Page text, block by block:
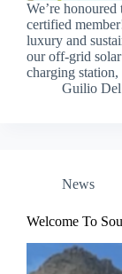
We’re
certified
luxury and
our off-grid
charging
Guilio Del
News
Welcome To